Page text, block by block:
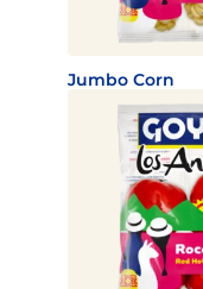
Jumbo Corn